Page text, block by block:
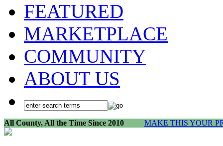
FEATURED
MARKETPLACE
COMMUNITY
ABOUT US
All County, All the Time Since 2010 MAKE THIS YOUR